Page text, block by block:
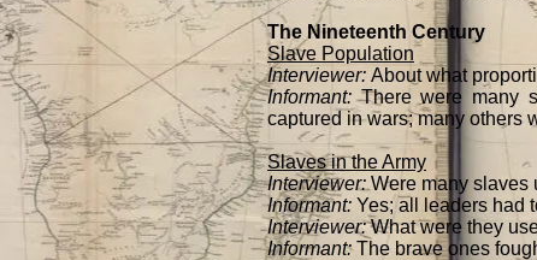
The Nineteenth Century
Slave Population
Interviewer: About what
Informant:There were many
captured in wars; many others
Slaves in the Army
Interviewer:Were many slaves
Informant: Yes; all leaders had
Interviewer:What were they
Informant:The brave ones